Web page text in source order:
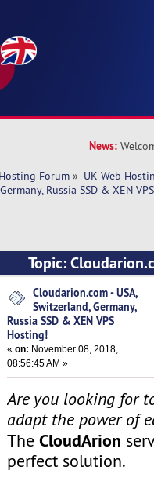
News:
Forum » UK Web
Russia SSD & XEN
Topic:
SSD & XEN VPS
Cloudarion.com - USA,
Switzerland, Germany,
Russia SSD & XEN VPS
Hosting!
«on: November 08, 2018,
08:56:45 AM »
Are you looking for
adapt the power of
TheCloudArion
perfect solution.